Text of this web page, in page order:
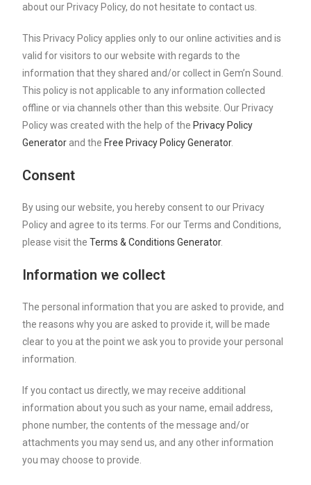
about our Privacy Policy, do not hesitate to contact us.
This Privacy Policy applies only to our online activities and is
valid for visitors to our website with regards to the
information that they shared and/or collect in Gem’n Sound.
This policy is not applicable to any information collected
offline or via channels other than this website. Our Privacy
Policy was created with the help of the Privacy Policy
Generator and the Free Privacy Policy Generator.
Consent
By using our website, you hereby consent to our Privacy
Policy and agree to its terms. For our Terms and Conditions,
please visit theTerms & Conditions Generator.
Information we collect
The personal information that you are asked to provide, and
the reasons why you are asked to provide it, will be made
clear to you at the point we ask you to provide your personal
information.
If you contact us directly, we may receive additional
information about you such as your name, email address,
phone number, the contents of the message and/or
attachments you may send us, and any other information
you may choose to provide.